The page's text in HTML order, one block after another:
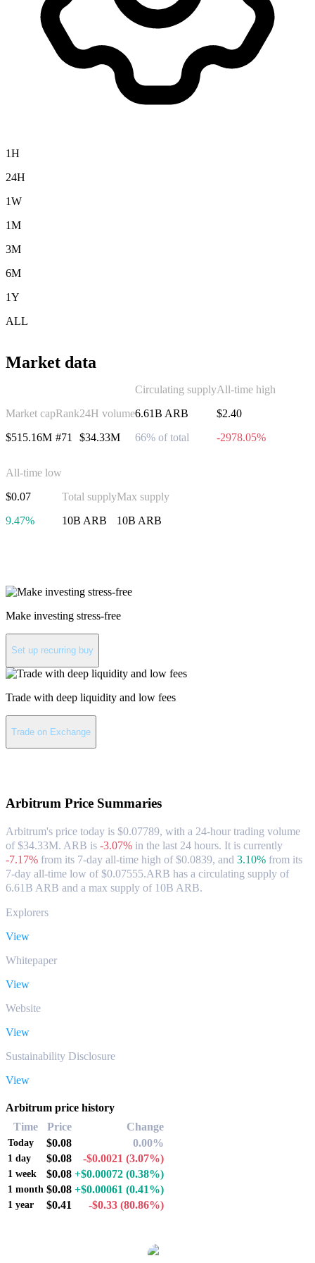
1H
24H
1W
1M
3M
6M
1Y
ALL
Market data
Market cap
$515.16M
Rank
#71
24H volume
$34.33M
Circulating supply
6.61B ARB
66% of total
All-time high
$2.40
-2978.05%
All-time low
$0.07
9.47%
Total supply
10B ARB
Max supply
10B ARB
Make investing stress-free
Set up recurring buy
Trade with deep liquidity and low fees
Trade on Exchange
Arbitrum Price Summaries
Arbitrum's price today is $0.07789, with a 24-hour trading volume
of $34.33M. ARB is -3.07% in the last 24 hours. It is currently
-7.17% from its 7-day all-time high of $0.0839, and 3.10% from its
7-day all-time low of $0.07555.ARB has a circulating supply of
6.61B ARB and a max supply of 10B ARB.
Explorers
View
Whitepaper
View
Website
View
Sustainability Disclosure
View
Arbitrum price history
Time
Price Change
Today $0.08 0.00%
1 day $0.08 -$0.0021 (3.07%)
1 week $0.08 +$0.00072 (0.38%)
1 month $0.08 +$0.00061 (0.41%)
1 year $0.41 -$0.33 (80.86%)